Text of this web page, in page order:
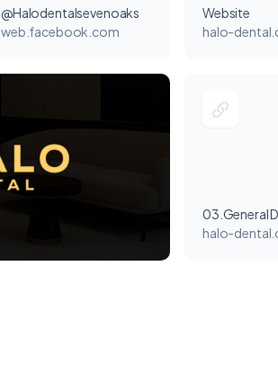
@Halodentalsevenoaks
web.facebook.com
Website
halo-
03.General
halo-